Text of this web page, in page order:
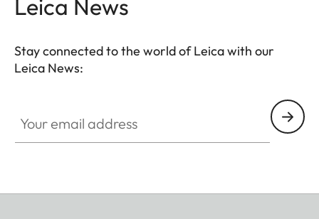
Leica News
Stay connected to the world of Leica with our
Leica News: